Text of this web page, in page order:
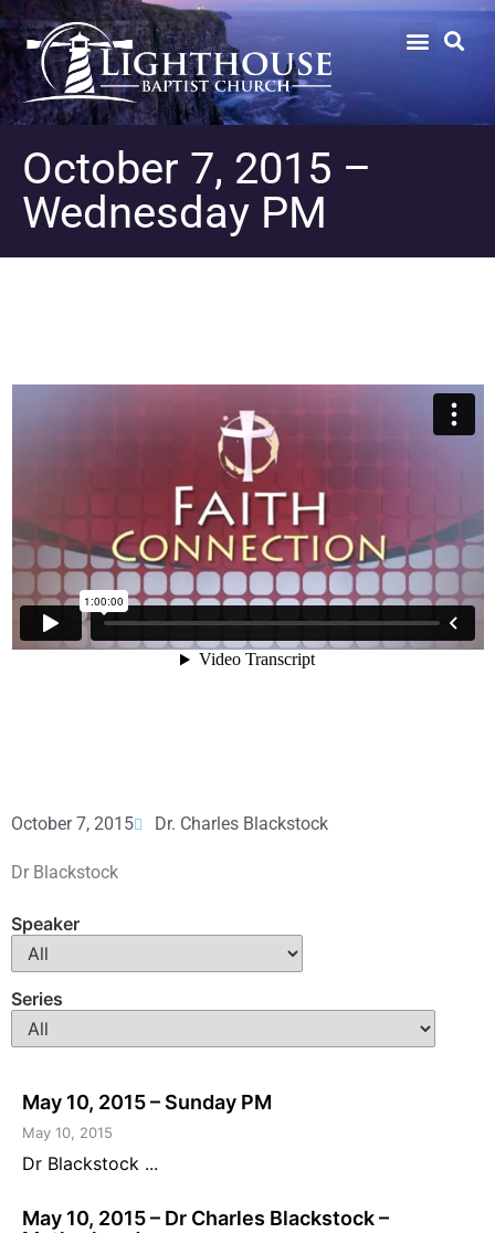
October 7, 2015 –
Wednesday PM
October 7, 2015 Dr. Charles Blackstock
Dr Blackstock
Speaker
Series
May 10, 2015 – Sunday PM
May 10, 2015
Dr Blackstock ...
May 10, 2015 – Dr Charles Blackstock –